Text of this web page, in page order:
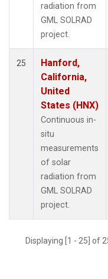
radiation from
GML SOLRAD
project.
25
Hanford,
California,
United
States (HNX)
Continuous in-
situ
measurements
of solar
radiation from
GML SOLRAD
project.
Displaying [1 - 25] of